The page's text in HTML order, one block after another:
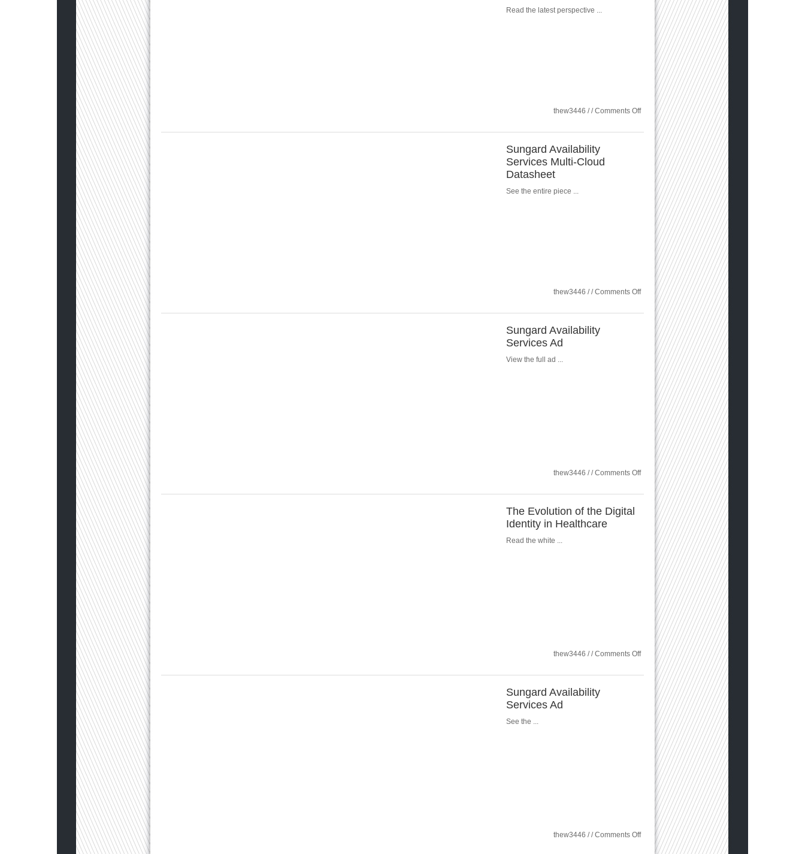
Read the latest perspective ...
thew3446 / /Comments Offon
Sungard:
Restore,
Rebuild,
Rapidly
Recover
Services
Sungard Availability
Services Multi-Cloud
Datasheet
See the entire piece ...
thew3446 / /Comments Offon
Sungard
Availability
Services
Multi-
Cloud
Datasheet
Sungard Availability
Services Ad
View the full ad ...
thew3446 / /Comments Offon
Sungard
Availability
Services
The Evolution of the Digital
Identity in Healthcare
Read the white ...
thew3446 / /Comments Offon
Evolution
Digital
Identity
Healthcare
Sungard Availability
Services Ad
See the ...
thew3446 / /Comments Offon
Sungard
Availability